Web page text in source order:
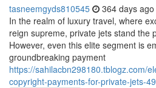
tasneemgyds810545 364 days ago
In the realm of luxury travel, where
reign supreme, private jets stand the
However, even this elite segment is
groundbreaking payment
https://sahilacbn298180.tblogz.com/
copyright-payments-for-private-jets-